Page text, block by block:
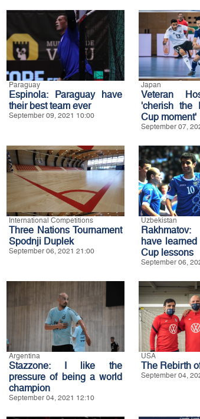
Paraguay
Espinola: Paraguay have
their best team ever
September 09, 2021 10:00
Japan
Veteran
'cherish the
Cup moment'
September 07,
International Competitions
Three Nations Tournament
Spodnji Duplek
September 06, 2021 21:00
Uzbekistan
have
Cup lessons
September 06,
Argentina
Stazzone: I like the
pressure of being a world
champion
September 04, 2021 12:10
USA
The Rebirth
September 04,